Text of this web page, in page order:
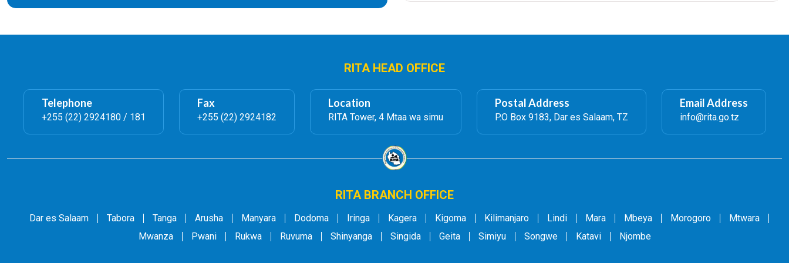
RITA HEAD OFFICE
Telephone
+255 (22) 2924180 / 181
Fax
+255 (22) 2924182
Location
RITA Tower, 4 Mtaa wa simu
Postal Address
P.O Box 9183, Dar es Salaam, TZ
Email Address
info@rita.go.tz
RITA BRANCH OFFICE
Dar es Salaam Tabora Tanga Arusha Manyara Dodoma Iringa Kagera Kigoma Kilimanjaro Lindi Mara Mbeya Morogoro
Mtwara
Mwanza
Pwani Rukwa Ruvuma Shinyanga Singida Geita Simiyu Songwe Katavi Njombe